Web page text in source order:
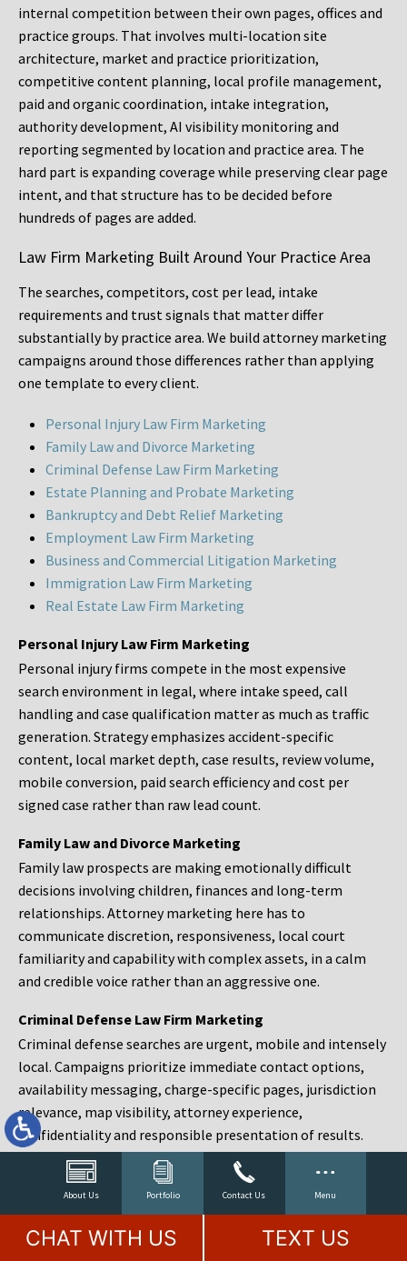
About Us Portfolio Contact Us Menu
internal competition between their own pages, offices and
practice groups. That involves multi-location site
architecture, market and practice prioritization,
competitive content planning, local profile management,
paid and organic coordination, intake integration,
authority development, AI visibility monitoring and
reporting segmented by location and practice area. The
hard part is expanding coverage while preserving clear page
intent, and that structure has to be decided before
hundreds of pages are added.
Law Firm Marketing Built Around Your Practice Area
The searches, competitors, cost per lead, intake
requirements and trust signals that matter differ
substantially by practice area. We build attorney marketing
campaigns around those differences rather than applying
one template to every client.
Personal Injury Law Firm Marketing
Family Law and Divorce Marketing
Criminal Defense Law Firm Marketing
Estate Planning and Probate Marketing
Bankruptcy and Debt Relief Marketing
Employment Law Firm Marketing
Business and Commercial Litigation Marketing
Immigration Law Firm Marketing
Real Estate Law Firm Marketing
Personal Injury Law Firm Marketing
Personal injury firms compete in the most expensive
search environment in legal, where intake speed, call
handling and case qualification matter as much as traffic
generation. Strategy emphasizes accident-specific
content, local market depth, case results, review volume,
mobile conversion, paid search efficiency and cost per
signed case rather than raw lead count.
Family Law and Divorce Marketing
Family law prospects are making emotionally difficult
decisions involving children, finances and long-term
relationships. Attorney marketing here has to
communicate discretion, responsiveness, local court
familiarity and capability with complex assets, in a calm
and credible voice rather than an aggressive one.
Criminal Defense Law Firm Marketing
Criminal defense searches are urgent, mobile and intensely
local. Campaigns prioritize immediate contact options,
availability messaging, charge-specific pages, jurisdiction
relevance, map visibility, attorney experience,
confidentiality and responsible presentation of results.
Estate Planning and Probate Marketing
Estate planning prospects are either preparing in advance,
responding to a family change or administering an estate
after a death. Content should make complex services feel
CHAT WITH US TEXT US